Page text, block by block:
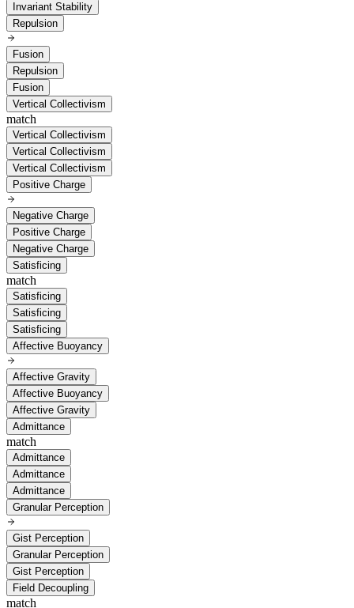
Invariant Stability
Repulsion
Fusion
Repulsion
Fusion
Vertical Collectivism
match
Vertical Collectivism
Vertical Collectivism
Vertical Collectivism
Positive Charge
Negative Charge
Positive Charge
Negative Charge
Satisficing
match
Satisficing
Satisficing
Satisficing
Affective Buoyancy
Affective Gravity
Affective Buoyancy
Affective Gravity
Admittance
match
Admittance
Admittance
Admittance
Granular Perception
Gist Perception
Granular Perception
Gist Perception
Field Decoupling
match